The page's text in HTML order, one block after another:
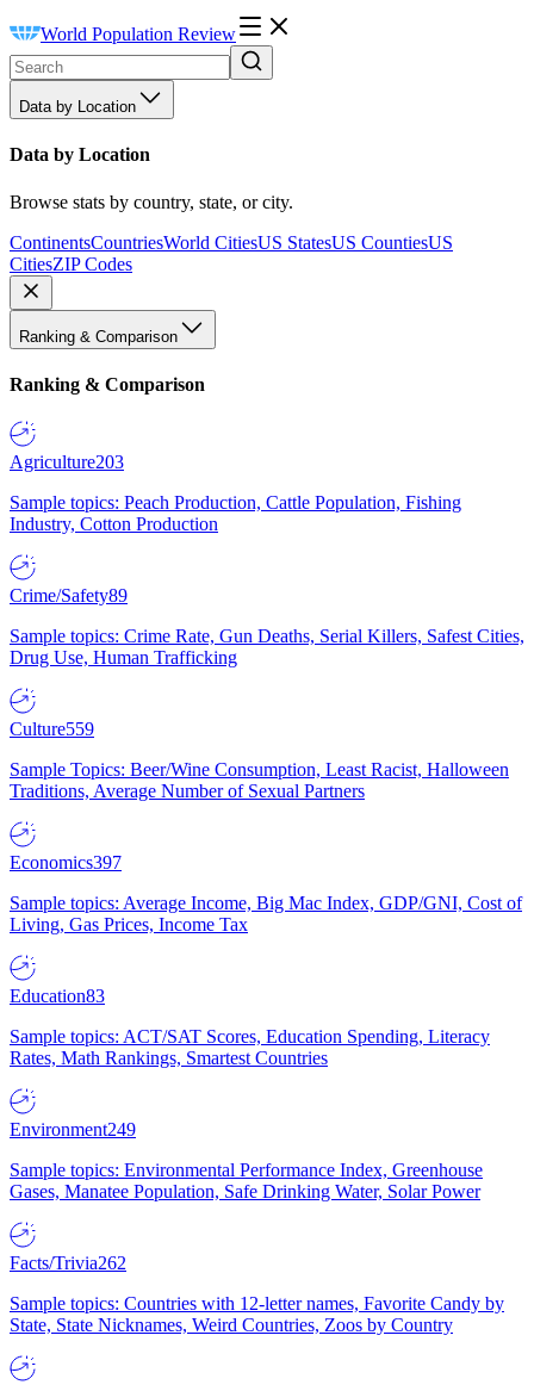
World Population Review
Data by Location
Data by Location
Browse stats by country, state, or city.
ContinentsCountriesWorld CitiesUS StatesUS CountiesUS
CitiesZIP Codes
Ranking & Comparison
Ranking & Comparison
Agriculture203
Sample topics: Peach Production, Cattle Population, Fishing
Industry, Cotton Production
Crime/Safety89
Sample topics: Crime Rate, Gun Deaths, Serial Killers, Safest Cities,
Drug Use, Human Trafficking
Culture559
Sample Topics: Beer/Wine Consumption, Least Racist, Halloween
Traditions, Average Number of Sexual Partners
Economics397
Sample topics: Average Income, Big Mac Index, GDP/GNI, Cost of
Living, Gas Prices, Income Tax
Education83
Sample topics: ACT/SAT Scores, Education Spending, Literacy
Rates, Math Rankings, Smartest Countries
Environment249
Sample topics: Environmental Performance Index, Greenhouse
Gases, Manatee Population, Safe Drinking Water, Solar Power
Facts/Trivia262
Sample topics: Countries with 12-letter names, Favorite Candy by
State, State Nicknames, Weird Countries, Zoos by Country